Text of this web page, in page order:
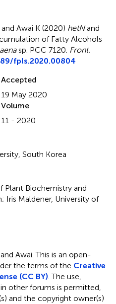
Awai K (2020) hetNand
of Fatty Alcohols
sp. PCC 7120. Front.
fpls.2020.00804
Accepted
19 May 2020
Volume
11 - 2020
South Korea
Plant Biochemistry and
Iris Maldener, University of
Awai.This is an open-
the terms of the Creative
(CC BY). The use,
other forums is permitted,
and the copyright owner(s)